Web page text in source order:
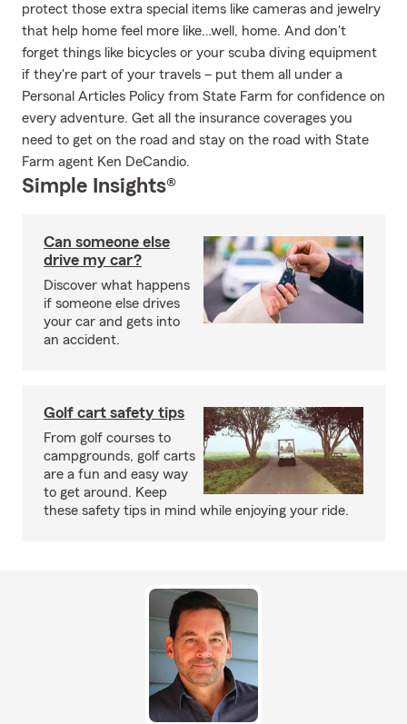
protect those extra special items like cameras and jewelry
that help home feel more like…well, home. And don't
forget things like bicycles or your scuba diving equipment
if they're part of your travels – put them all under a
Personal Articles Policy from State Farm for confidence on
every adventure. Get all the insurance coverages you
need to get on the road and stay on the road with State
Farm agent Ken DeCandio.
Simple Insights®
Can someone else
drive my car?
Discover what happens
if someone else drives
your car and gets into
an accident.
Golf cart safety tips
From golf courses to
campgrounds, golf carts
are a fun and easy way
to get around. Keep
these safety tips in mind while enjoying your ride.